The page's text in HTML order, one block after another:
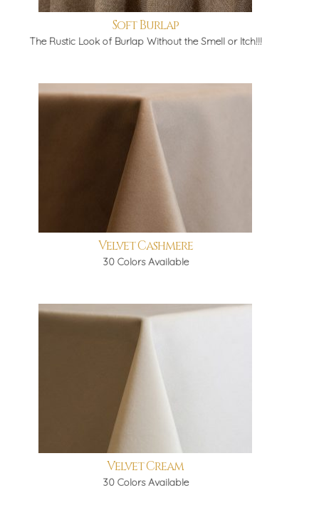
Soft Burlap
The Rustic Look of Burlap Without the Smell or Itch!!!
Velvet Cashmere
30 Colors Available
Velvet Cream
30 Colors Available